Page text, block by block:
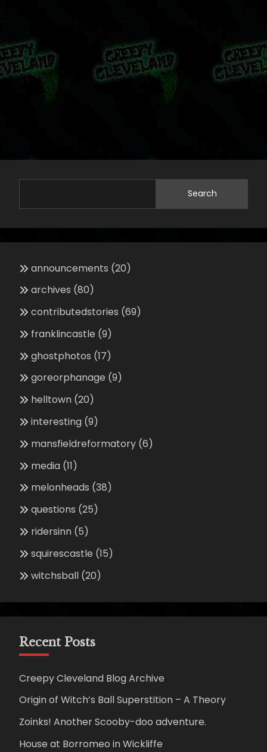
Search
announcements (20)
archives (80)
contributedstories (69)
franklincastle (9)
ghostphotos (17)
goreorphanage (9)
helltown (20)
interesting (9)
mansfieldreformatory (6)
media (11)
melonheads (38)
questions (25)
ridersinn (5)
squirescastle (15)
witchsball (20)
Recent Posts
Creepy Cleveland Blog Archive
Origin of Witch’s Ball Superstition – A Theory
Zoinks! Another Scooby-doo adventure.
House at Borromeo in Wickliffe